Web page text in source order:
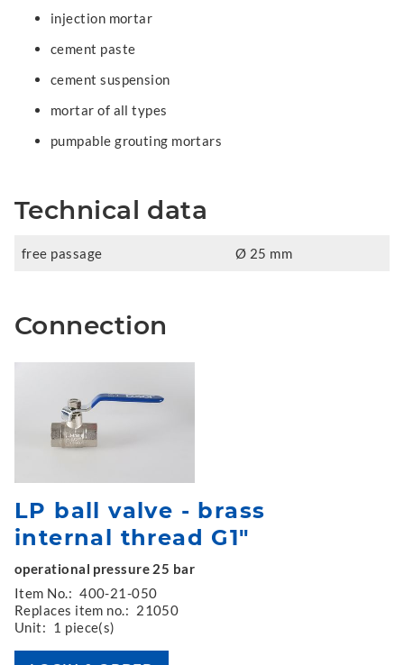
injection mortar
cement paste
cement suspension
mortar of all types
pumpable grouting mortars
Technical data
free passage Ø 25 mm
Connection
LP ball valve - brass
internal thread G1"
operational pressure 25 bar
Item No.: 400-21-050
Replaces item no.: 21050
Unit: 1 piece(s)